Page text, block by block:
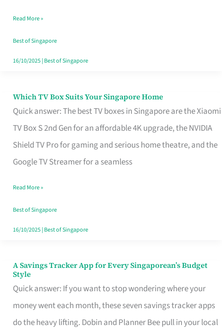
Singapore
Without
the
Read More »
Best of Singapore
16/10/2025| Best of Singapore
Which TV Box Suits Your Singapore Home
Quick answer: The best TV boxes in Singapore are the Xiaomi
TV Box S 2nd Gen for an affordable 4K upgrade, the NVIDIA
Shield TV Pro for gaming and serious home theatre, and the
Google TV Streamer for a seamless
Which
TV
Singapore
Read More »
Best of Singapore
16/10/2025| Best of Singapore
A Savings Tracker App for Every Singaporean’s Budget
Style
Quick answer: If you want to stop wondering where your
money went each month, these seven savings tracker apps
do the heavy lifting. Dobin and Planner Bee pull in your local
A
Savings
Tracker
App